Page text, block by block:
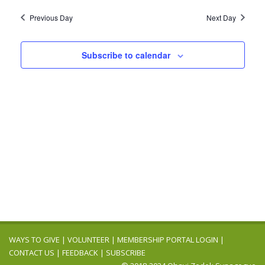
2024
Navigation
Previous Day Next Day
Subscribe to calendar
WAYS TO GIVE | VOLUNTEER | MEMBERSHIP PORTAL LOGIN |
CONTACT US | FEEDBACK | SUBSCRIBE